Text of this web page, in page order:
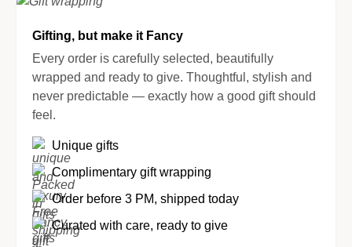
Gifting, but make it Fancy
Every order is carefully selected, beautifully
wrapped and ready to give. Thoughtful, stylish and
never predictable — exactly how a good gift should
feel.
Unique gifts
Complimentary gift wrapping
Order before 3 PM, shipped today
Curated with care, ready to give